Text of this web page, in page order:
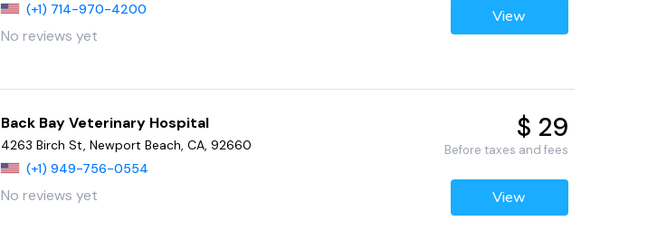
(+1) 714-970-4200
No reviews yet
View
Back Bay Veterinary Hospital
4263 Birch St, Newport Beach, CA, 92660
(+1) 949-756-0554
No reviews yet
$ 29
Before taxes and fees
View